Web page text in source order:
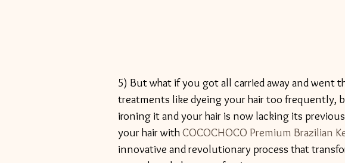
5) But what if you got all carried away and went
treatments like dyeing your hair too frequently,
ironing it and your hair is now lacking its
your hair with COCOCHOCO Premium Brazilian
innovative and revolutionary process that